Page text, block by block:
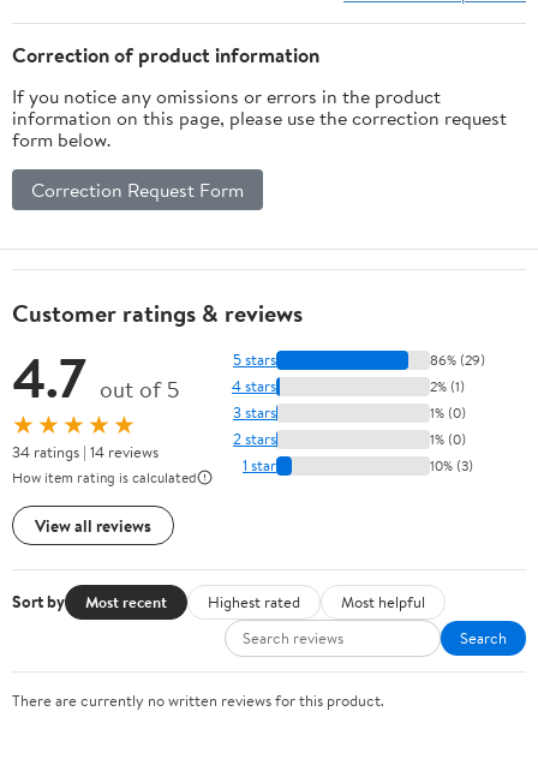
Family Entertainment
Correction of product information
If you notice any omissions or errors in the product
information on this page, please use the correction request
form below.
Correction Request Form
Customer ratings & reviews
4.7 out of 5
★★★★★
34 ratings | 14 reviews
How item rating is calculated
View all reviews
5 stars 86% (29)
4 stars 2% (1)
3 stars 1% (0)
2 stars 1% (0)
1 star 10% (3)
Sort by Most recent Highest rated
Most helpful
Search
There are currently no written reviews for this product.